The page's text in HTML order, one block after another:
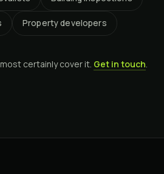
Property developers
certainly cover it. Get in touch